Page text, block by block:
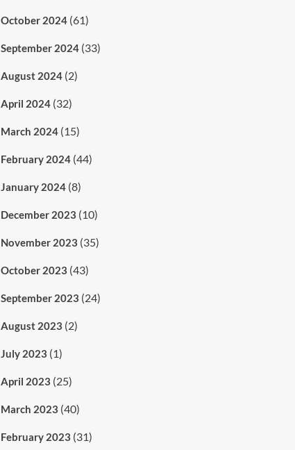
October 2024(61)
September 2024(33)
August 2024(2)
April 2024(32)
March 2024(15)
February 2024(44)
January 2024(8)
December 2023 (10)
November 2023 (35)
October 2023 (43)
September 2023 (24)
August 2023 (2)
July 2023 (1)
April 2023 (25)
March 2023 (40)
February 2023 (31)